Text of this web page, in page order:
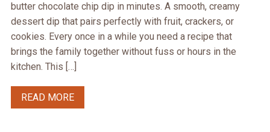
butter chocolate chip dip in minutes. A smooth, creamy
dessert dip that pairs perfectly with fruit, crackers, or
cookies. Every once in a while you need a recipe that
brings the family together without fuss or hours in the
kitchen. This […]
READ MORE